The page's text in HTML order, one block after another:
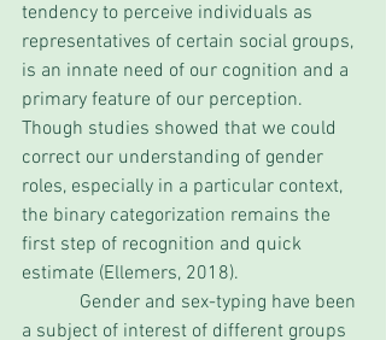
tendency to perceive individuals as
representatives of certain social groups,
is an innate need of our cognition and a
primary feature of our perception.
Though studies showed that we could
correct our understanding of gender
roles, especially in a particular context,
the binary categorization remains the
first step of recognition and quick
estimate (Ellemers, 2018).
a subject of interest of different groups